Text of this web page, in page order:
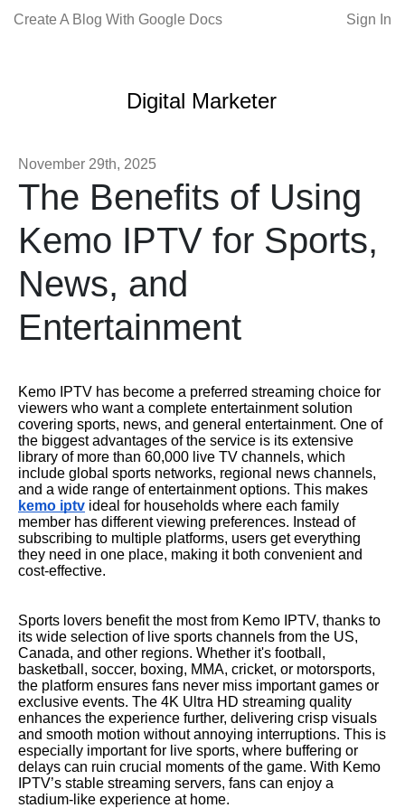
Create A Blog With Google Docs Sign In
Digital Marketer
November 29th, 2025
The Benefits of Using
Kemo IPTV for Sports,
News, and
Entertainment
Kemo IPTV has become a preferred streaming choice for
viewers who want a complete entertainment solution
covering sports, news, and general entertainment. One of
the biggest advantages of the service is its extensive
library of more than 60,000 live TV channels, which
include global sports networks, regional news channels,
and a wide range of entertainment options. This makes
kemo iptv ideal for households where each family
member has different viewing preferences. Instead of
subscribing to multiple platforms, users get everything
they need in one place, making it both convenient and
cost-effective.
Sports lovers benefit the most from Kemo IPTV, thanks to
its wide selection of live sports channels from the US,
Canada, and other regions. Whether it's football,
basketball, soccer, boxing, MMA, cricket, or motorsports,
the platform ensures fans never miss important games or
exclusive events. The 4K Ultra HD streaming quality
enhances the experience further, delivering crisp visuals
and smooth motion without annoying interruptions. This is
especially important for live sports, where buffering or
delays can ruin crucial moments of the game. With Kemo
IPTV’s stable streaming servers, fans can enjoy a
stadium-like experience at home.